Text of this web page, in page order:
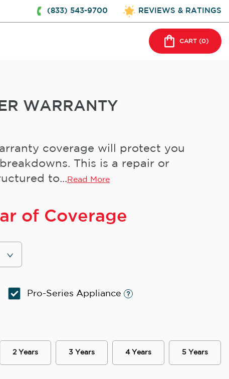
(833) 543-9700 REVIEWS & RATINGS
CART (0)
WARRANTY
coverage will protect you
This is a repair or
to...Read More
of Coverage
Pro-Series Appliance
2 Years 3 Years 4 Years 5 Years